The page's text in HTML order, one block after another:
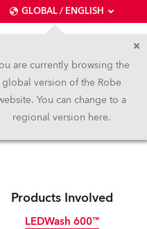
GLOBAL / ENGLISH
are currently browsing the
global version of the Robe
You can change to a
regional version here.
31.1.2012
Holiday On
Products Involved
LEDWash 600™